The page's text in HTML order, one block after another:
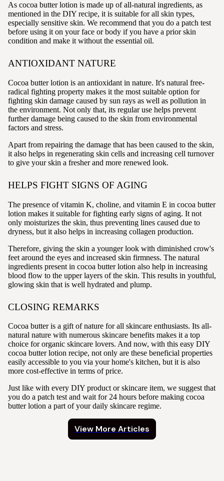
As cocoa butter lotion is made up of all-natural ingredients, as
mentioned in the DIY recipe, it is suitable for all skin types,
especially sensitive skin. We recommend that you do a patch test
before using it on your face or body if you have a prior skin
condition and make it without the essential oil.
ANTIOXIDANT NATURE
Cocoa butter lotion is an antioxidant in nature. It's natural free-
radical fighting property makes it the most suitable option for
fighting skin damage caused by sun rays as well as pollution in
the environment. Not only that, its regular use helps prevent
further damage being caused to the skin from environmental
factors and stress.
Apart from repairing the damage that has been caused to the skin,
it also helps in regenerating skin cells and increasing cell turnover
to give your skin a fresher and more renewed look.
HELPS FIGHT SIGNS OF AGING
The presence of vitamin K, choline, and vitamin E in cocoa butter
lotion makes it suitable for fighting early signs of aging. It not
only moisturizes the skin, thus preventing lines caused due to
dryness, but it also helps in increasing collagen production.
Therefore, giving the skin a younger look with diminished crow's
feet around the eyes and increased skin firmness. The natural
ingredients present in cocoa butter lotion also help in increasing
blood flow to the upper layers of the skin. This results in youthful,
glowing skin that is well hydrated and plump.
CLOSING REMARKS
Cocoa butter is a gift of nature for all skincare enthusiasts. Its all-
natural nature with numerous skincare benefits makes it a top
choice for organic skincare lovers. And now, with this easy DIY
cocoa butter lotion recipe, not only are these beneficial properties
easily accessible to you via your home's kitchen, but it is also
more cost-effective in terms of price.
Just like with every DIY product or skincare item, we suggest that
you do a patch test and wait for 24 hours before making cocoa
butter lotion a part of your daily skincare regime.
View More Articles